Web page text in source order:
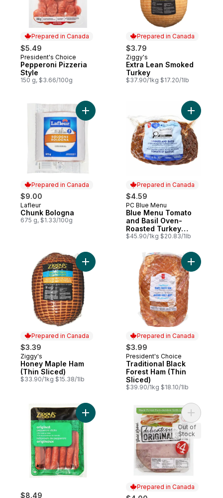
Prepared in Canada
$5.49
Prepared in Canada
President's Choice
Pepperoni Pizzeria
Style
150 g, $3.66/100g
Prepared in Canada
$3.79
Prepared in Canada
Ziggy's
Extra Lean Smoked
Turkey
$37.90/1kg $17.20/1lb
Prepared in Canada
$9.00
Prepared in Canada
Lafleur
Chunk Bologna
675 g, $1.33/100g
Add Chunk Bologna to cart
Prepared in Canada
$4.59
Prepared in Canada
PC Blue Menu
Blue Menu Tomato
and Basil Oven-
Roasted Turkey
Breast
$45.90/1kg $20.83/1lb
Add Blue
Prepared in Canada
$3.39
Prepared in Canada
Ziggy's
Honey Maple Ham
(Thin Sliced)
$33.90/1kg $15.38/1lb
Add Honey Maple Ham (Thin Sliced) to
Prepared in Canada
$3.99
Prepared in Canada
President's Choice
Traditional Black
Forest Ham (Thin
Sliced)
$39.90/1kg $18.10/1lb
Add
$8.49
Add Pepperoni Sticks, Original to cart
Prepared in Canada
Add
Out of
Stock